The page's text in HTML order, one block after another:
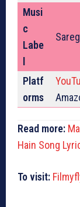
Musi
c
Labe
Platf
orms
Read more:
Hain Song
To visit: